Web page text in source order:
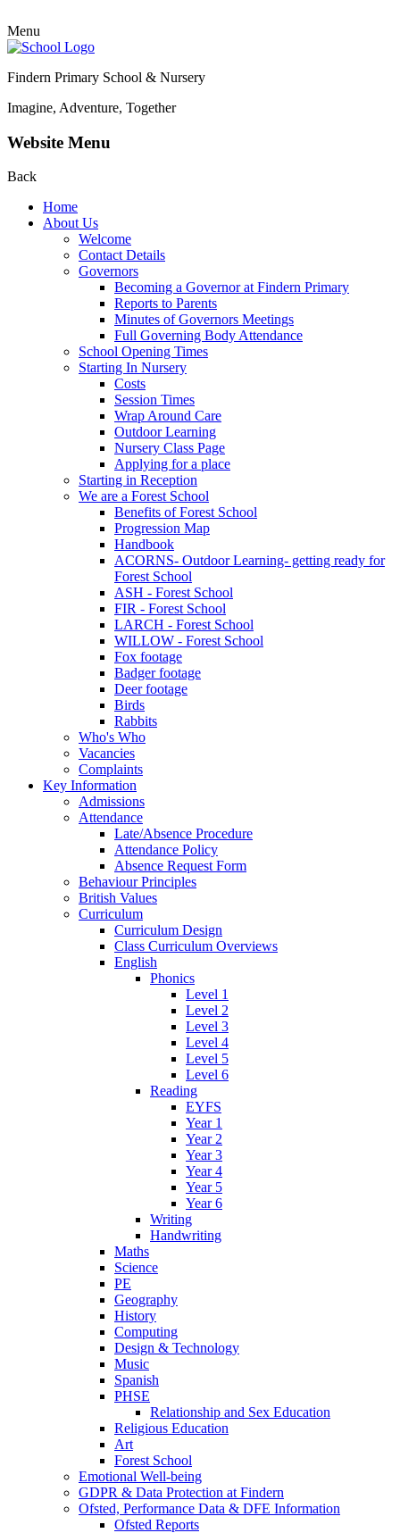
Menu
Findern Primary School & Nursery
Imagine, Adventure, Together
Website Menu
Back
Home
About Us
Welcome
Contact Details
Governors
Becoming a Governor at Findern Primary
Reports to Parents
Minutes of Governors Meetings
Full Governing Body Attendance
School Opening Times
Starting In Nursery
Costs
Session Times
Wrap Around Care
Outdoor Learning
Nursery Class Page
Applying for a place
Starting in Reception
We are a Forest School
Benefits of Forest School
Progression Map
Handbook
ACORNS- Outdoor Learning- getting ready for
Forest School
ASH - Forest School
FIR - Forest School
LARCH - Forest School
WILLOW - Forest School
Fox footage
Badger footage
Deer footage
Birds
Rabbits
Who's Who
Vacancies
Complaints
Key Information
Admissions
Attendance
Late/Absence Procedure
Attendance Policy
Absence Request Form
Behaviour Principles
British Values
Curriculum
Curriculum Design
Class Curriculum Overviews
English
Phonics
Level 1
Level 2
Level 3
Level 4
Level 5
Level 6
Reading
EYFS
Year 1
Year 2
Year 3
Year 4
Year 5
Year 6
Writing
Handwriting
Maths
Science
PE
Geography
History
Computing
Design & Technology
Music
Spanish
PHSE
Relationship and Sex Education
Religious Education
Art
Forest School
Emotional Well-being
GDPR & Data Protection at Findern
Ofsted, Performance Data & DFE Information
Ofsted Reports